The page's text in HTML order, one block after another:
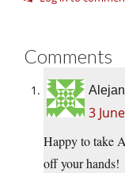
Comments
3
Happy to take
off your hands!